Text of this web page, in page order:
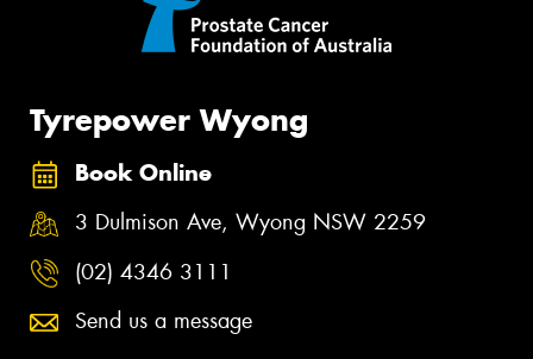
Tyrepower Wyong
Book Online
3 Dulmison Ave, Wyong NSW 2259
(02) 4346 3111
Send us a message